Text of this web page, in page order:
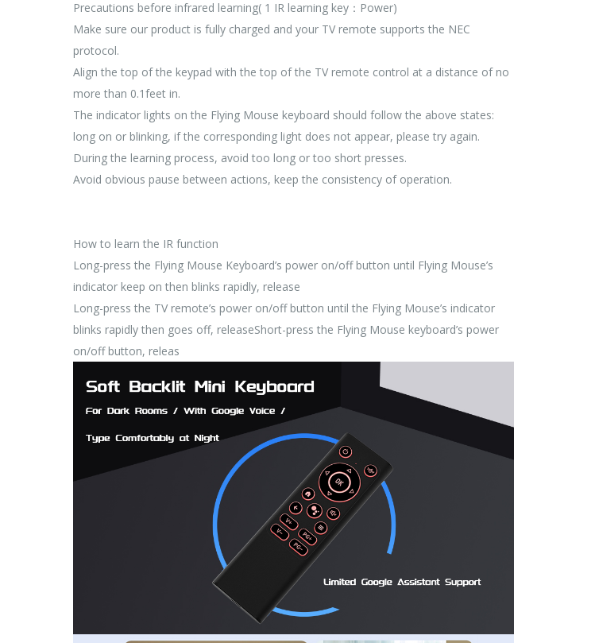
Precautions before infrared learning( 1 IR learning key：Power)
Make sure our product is fully charged and your TV remote supports the NEC
protocol.
Align the top of the keypad with the top of the TV remote control at a distance of no
more than 0.1feet in.
The indicator lights on the Flying Mouse keyboard should follow the above states:
long on or blinking, if the corresponding light does not appear, please try again.
During the learning process, avoid too long or too short presses.
Avoid obvious pause between actions, keep the consistency of operation.
How to learn the IR function
Long-press the Flying Mouse Keyboard’s power on/off button until Flying Mouse’s
indicator keep on then blinks rapidly, release
Long-press the TV remote’s power on/off button until the Flying Mouse’s indicator
blinks rapidly then goes off, releaseShort-press the Flying Mouse keyboard’s power
on/off button, releas